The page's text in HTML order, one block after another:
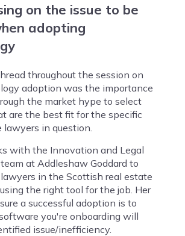
on the issue to be
adopting
throughout the session on
adoption was the importance
the market hype to select
are the best fit for the specific
lawyers in question.
with the Innovation and Legal
at Addleshaw Goddard to
in the Scottish real estate
the right tool for the job. Her
a successful adoption is to
you're onboarding will
issue/inefficiency.